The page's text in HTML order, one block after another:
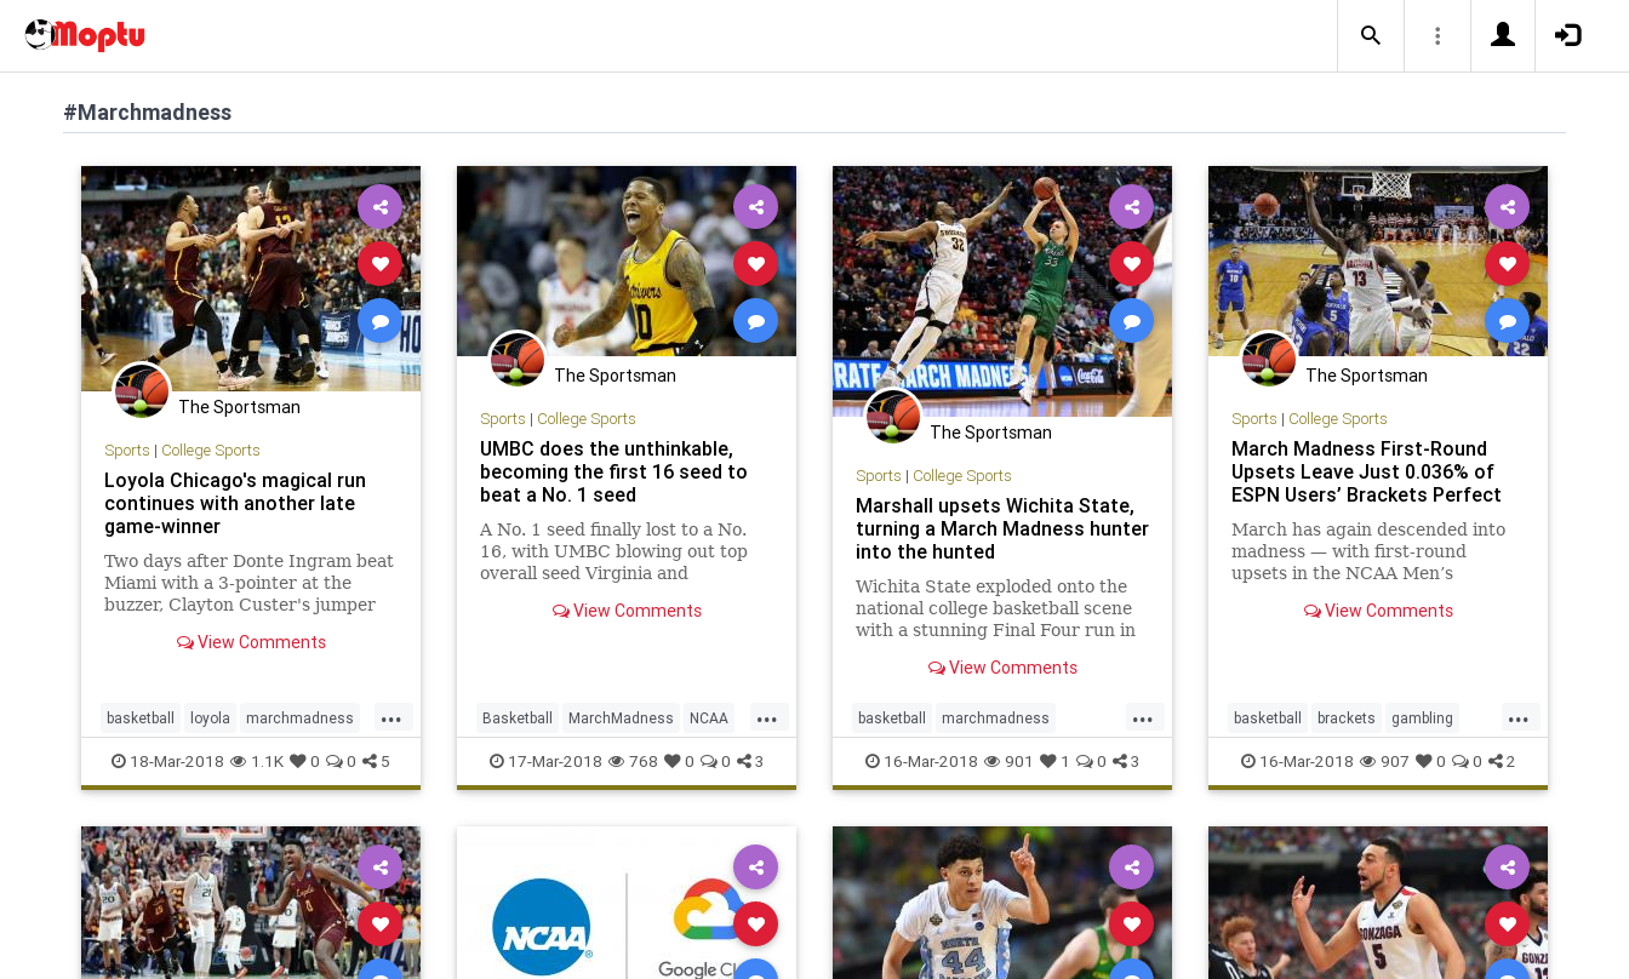
#Marchmadness
The Sportsman
Sports | College Sports
Loyola Chicago's magical run
continues with another late
game-winner
Two days after Donte Ingram beat
Miami with a 3-pointer at the
buzzer, Clayton Custer's jumper
Loyola Chicago to the Sweet 16.
View Comments
...
basketball loyola marchmadness
NCAA sports
18-Mar-2018 1.1K 0 0 5
The Sportsman
Sports | College Sports
UMBC does the unthinkable,
becoming the first 16 seed to
beat a No. 1 seed
A No. 1 seed finally lost to a No.
16, with UMBC blowing out top
overall seed Virginia and
Cinderellas.View Comments
...
Basketball MarchMadness NCAA
News Records Sports UMBC
17-Mar-2018 768 0 0 3
The Sportsman
Sports | College Sports
Marshall upsets Wichita State,
turning a March Madness hunter
into the hunted
Wichita State exploded onto the
national college basketball scene
with a stunning Final Four run in
favorite to Marshall.
View Comments
...
basketball marchmadness
Marshall NCAA Shockers sports
WichitaSt
16-Mar-2018 901 1 0 3
The Sportsman
Sports | College Sports
March Madness First-Round
Upsets Leave Just 0.036% of
ESPN Users’ Brackets Perfect
March has again descended into
madness — with first-round
upsets in the NCAA Men’s
the hurt on millions of fans’
View Comments
...
basketball brackets gambling
MarchMadness NCAA sports
16-Mar-2018 907 0 0 2